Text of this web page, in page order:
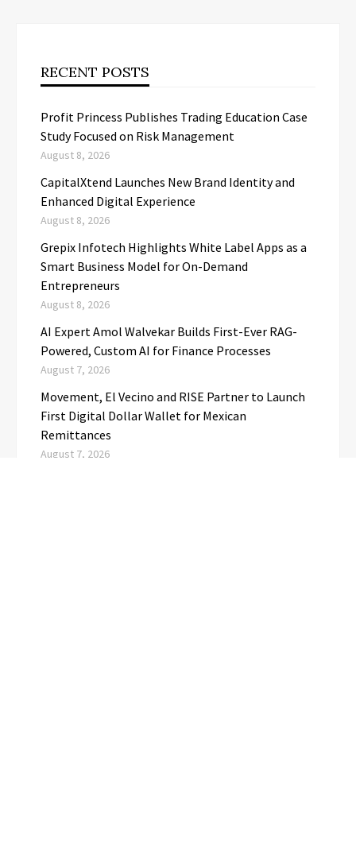
RECENT POSTS
Profit Princess Publishes Trading Education Case
Study Focused on Risk Management
August 8, 2026
CapitalXtend Launches New Brand Identity and
Enhanced Digital Experience
August 8, 2026
Grepix Infotech Highlights White Label Apps as a
Smart Business Model for On-Demand
Entrepreneurs
August 8, 2026
AI Expert Amol Walvekar Builds First-Ever RAG-
Powered, Custom AI for Finance Processes
August 7, 2026
Movement, El Vecino and RISE Partner to Launch
First Digital Dollar Wallet for Mexican
Remittances
August 7, 2026